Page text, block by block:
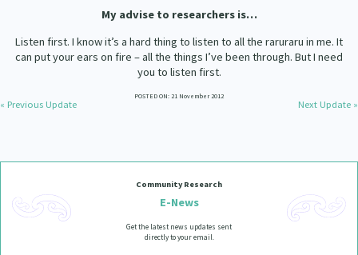
My advise to researchers is…
Listen first. I know it’s a hard thing to listen to all the raruraru in me. It
can put your ears on fire – all the things I’ve been through. But I need
you to listen first.
POSTED ON: 21 November 2012
« Previous Update Next Update »
Community Research
E-News
Get the latest news updates sent
directly to your email.